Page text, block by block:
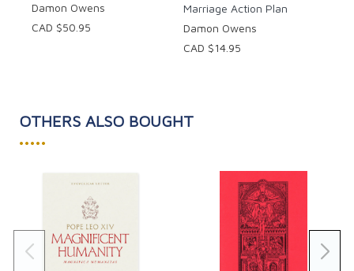
Damon Owens
CAD $50.95
Marriage Action Plan
Damon Owens
CAD $14.95
OTHERS ALSO BOUGHT
•••••